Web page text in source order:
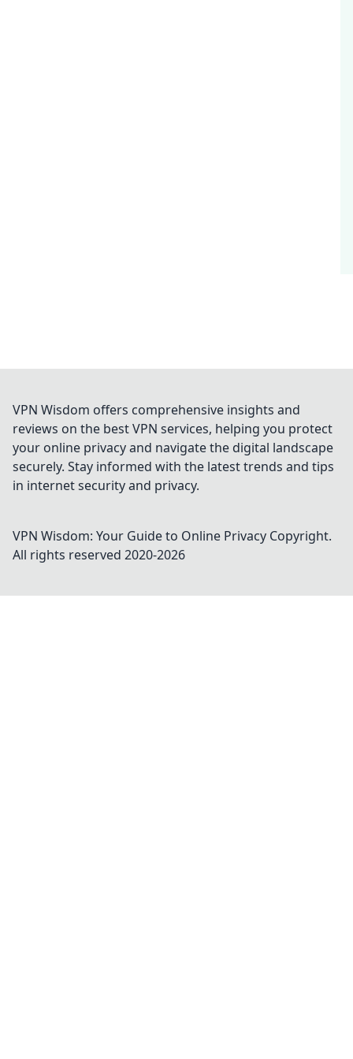
VPN Wisdom offers comprehensive insights and
reviews on the best VPN services, helping you protect
your online privacy and navigate the digital landscape
securely. Stay informed with the latest trends and tips
in internet security and privacy.
VPN Wisdom: Your Guide to Online Privacy Copyright.
All rights reserved 2020-2026